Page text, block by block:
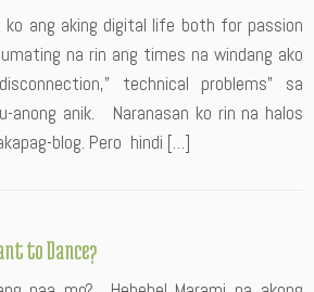
ko ang aking digital life both for passion
na rin ang times na windang ako
technical problems” sa
anong anik. Naranasan ko rin na halos
blog. Pero hindi […]
to Dance?